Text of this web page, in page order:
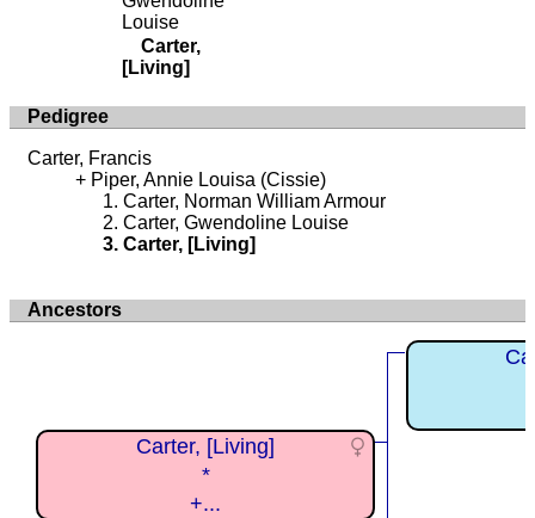
Louise
Carter,
[Living]
Pedigree
Carter, Francis
Piper, Annie Louisa (Cissie)
Carter, Norman William Armour
Carter, Gwendoline Louise
Carter, [Living]
Ancestors
Carter, [Living]
*
+...